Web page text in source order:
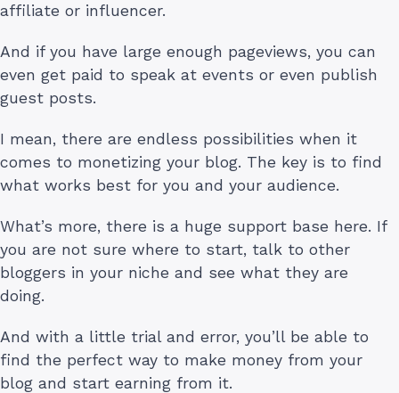
affiliate or influencer.
And if you have large enough pageviews, you can
even get paid to speak at events or even publish
guest posts.
I mean, there are endless possibilities when it
comes to monetizing your blog. The key is to find
what works best for you and your audience.
What’s more, there is a huge support base here. If
you are not sure where to start, talk to other
bloggers in your niche and see what they are
doing.
And with a little trial and error, you’ll be able to
find the perfect way to make money from your
blog and start earning from it.